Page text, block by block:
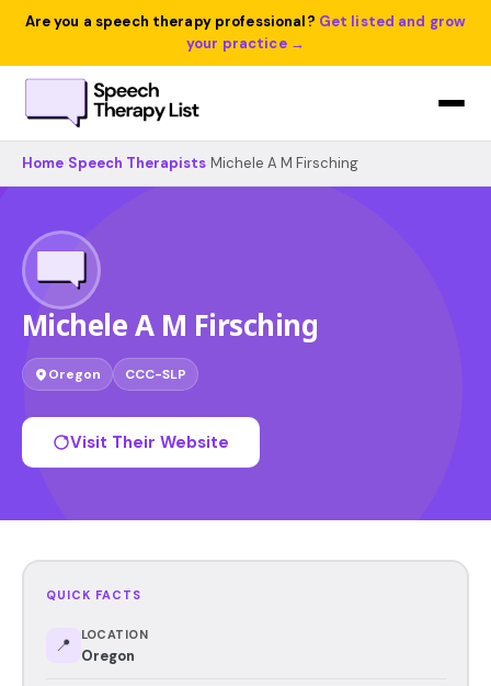
Are you a speech therapy professional? Get listed and grow
your practice →
Home Speech Therapists Michele A M Firsching
Michele A M Firsching
Oregon CCC-SLP
Visit Their Website
QUICK FACTS
📍 LOCATION
Oregon